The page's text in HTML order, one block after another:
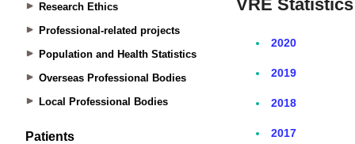
Research Ethics
Professional-related projects
Population and Health Statistics
Overseas Professional Bodies
Local Professional Bodies
Patients